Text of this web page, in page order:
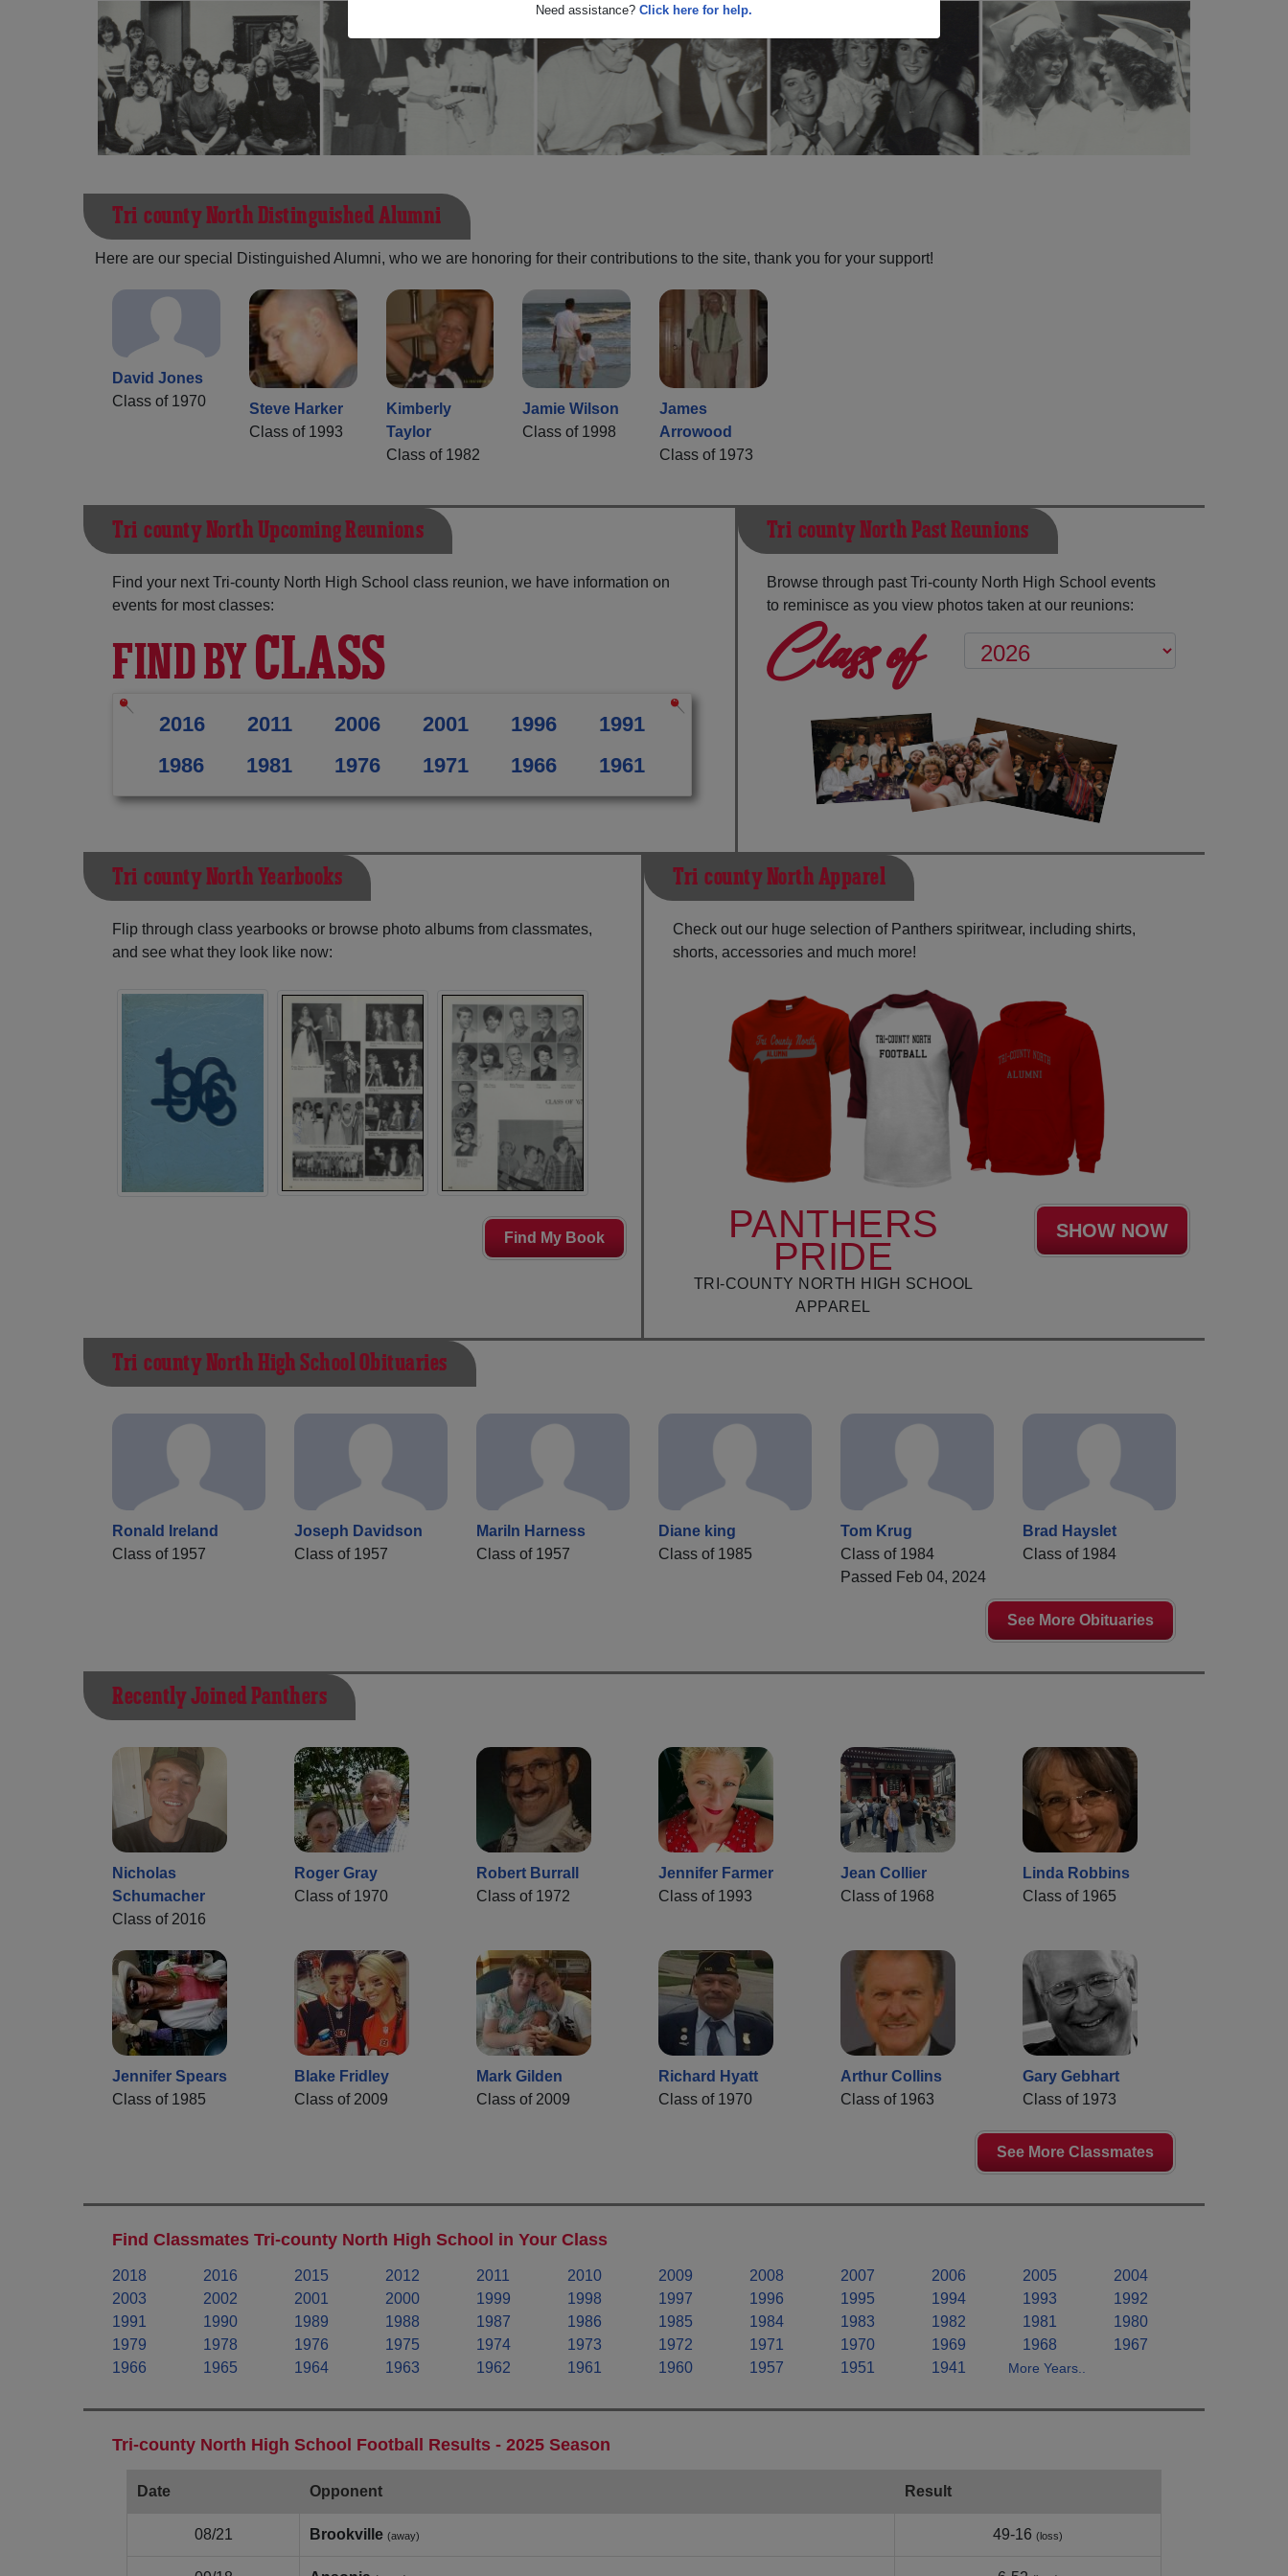
Need assistance? Click here for help.
Tri-county North Distinguished Alumni
Here are our special Distinguished Alumni, who we are honoring for their contributions to the site, thank you for your support!
David Jones
Class of 1970
Steve Harker
Class of 1993
Kimberly
Taylor
Class of 1982
Jamie Wilson
Class of 1998
James
Arrowood
Class of 1973
Tri-county North Upcoming Reunions
Find your next Tri-county North High School class reunion, we have information on
events for most classes:
FIND BYCLASS
2016 2011 2006 2001 1996
1991
1986
1981 1976 1971 1966 1961
Tri-county North Past Reunions
Browse through past Tri-county North High School events
to reminisce as you view photos taken at our reunions:
Class of
Tri-county North Yearbooks
Flip through class yearbooks or browse photo albums from classmates,
and see what they look like now:
Find My Book
Tri-county North Apparel
Check out our huge selection of Panthers spiritwear, including shirts,
shorts, accessories and much more!
PANTHERS
PRIDE
TRI-COUNTY NORTH HIGH SCHOOL
APPAREL
SHOW NOW
Tri-county North High School Obituaries
Ronald Ireland
Class of 1957
Joseph Davidson
Class of 1957
Mariln Harness
Class of 1957
Diane king
Class of 1985
Tom Krug
Class of 1984
Passed Feb 04, 2024
Brad Hayslet
Class of 1984
See More Obituaries
Recently Joined Panthers
Nicholas
Schumacher
Class of 2016
Roger Gray
Class of 1970
Robert Burrall
Class of 1972
Jennifer Farmer
Class of 1993
Jean Collier
Class of 1968
Linda Robbins
Class of 1965
Jennifer Spears
Class of 1985
Blake Fridley
Class of 2009
Mark Gilden
Class of 2009
Richard Hyatt
Class of 1970
Arthur Collins
Class of 1963
Gary Gebhart
Class of 1973
See More Classmates
Find Classmates Tri-county North High School in Your Class
2018 2016 2015 2012 2011 2010 2009 2008 2007 2006 2005
2004
2003
2002 2001 2000 1999 1998 1997 1996 1995 1994 1993
1992
1991
1990 1989 1988 1987 1986 1985 1984 1983 1982 1981
1980
1979
1978 1976 1975 1974 1973 1972 1971 1970 1969 1968
1967
1966
1965 1964 1963 1962 1961 1960 1957 1951 1941 More Years..
Tri-county North High School Football Results - 2025 Season
Date Opponent Result
08/21 Brookville (away) 49-16 (loss)